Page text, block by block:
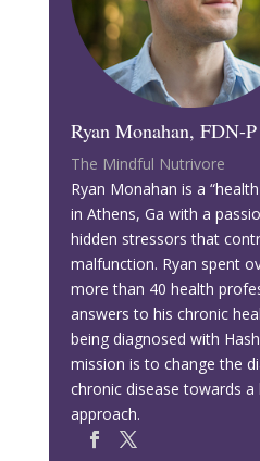
Ryan Monahan, FDN-P
The Mindful Nutrivore
Ryan Monahan is a
in Athens, Ga with a
hidden stressors that
malfunction. Ryan spent
more than 40 health
answers to his chronic
being diagnosed with
mission is to change the
chronic disease towards
approach.